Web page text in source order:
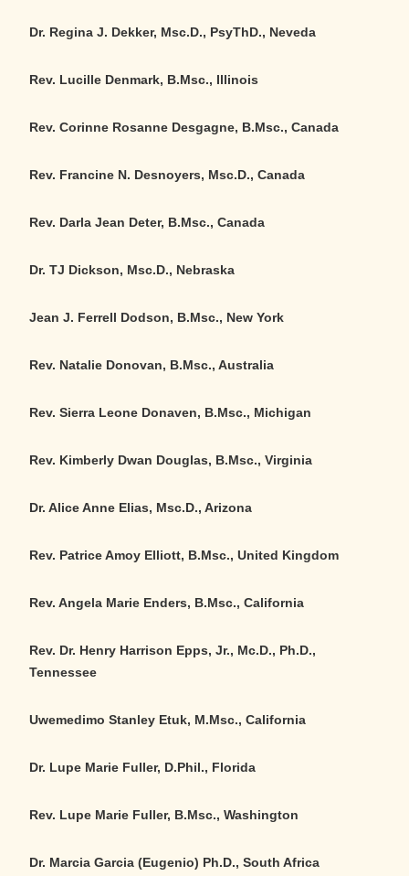
Dr. Regina J. Dekker, Msc.D., PsyThD., Neveda
Rev. Lucille Denmark, B.Msc., Illinois
Rev. Corinne Rosanne Desgagne, B.Msc., Canada
Rev. Francine N. Desnoyers, Msc.D., Canada
Rev. Darla Jean Deter, B.Msc., Canada
Dr. TJ Dickson, Msc.D., Nebraska
Jean J. Ferrell Dodson, B.Msc., New York
Rev. Natalie Donovan, B.Msc., Australia
Rev. Sierra Leone Donaven, B.Msc., Michigan
Rev. Kimberly Dwan Douglas, B.Msc., Virginia
Dr. Alice Anne Elias, Msc.D., Arizona
Rev. Patrice Amoy Elliott, B.Msc., United Kingdom
Rev. Angela Marie Enders, B.Msc., California
Rev. Dr. Henry Harrison Epps, Jr., Mc.D., Ph.D.,
Tennessee
Uwemedimo Stanley Etuk, M.Msc., California
Dr. Lupe Marie Fuller, D.Phil., Florida
Rev. Lupe Marie Fuller, B.Msc., Washington
Dr. Marcia Garcia (Eugenio) Ph.D., South Africa